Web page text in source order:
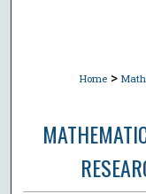
Home >